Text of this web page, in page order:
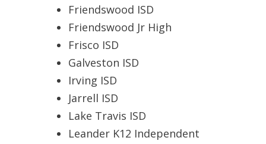
Friendswood ISD
Friendswood Jr High
Frisco ISD
Galveston ISD
Irving ISD
Jarrell ISD
Lake Travis ISD
Leander K12 Independent